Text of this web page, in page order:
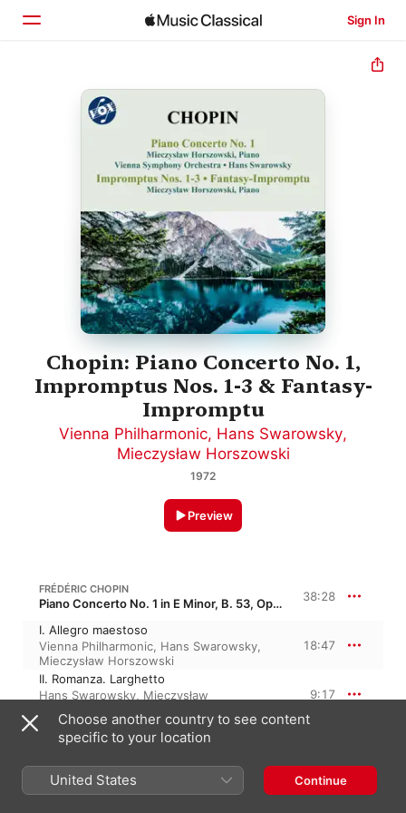
Sign In
Home
Browse
Chopin: Piano Concerto No. 1,
Impromptus Nos. 1-3 & Fantasy-
Impromptu
Vienna Philharmonic, Hans Swarowsky,
Mieczysław Horszowski
1972
Preview
FRÉDÉRIC CHOPIN
Piano Concerto No. 1 in E Minor, B. 53, Op. 11 38:28
I. Allegro maestoso
Vienna Philharmonic, Hans Swarowsky,
Mieczysław Horszowski
18:47
II. Romanza. Larghetto
Hans Swarowsky, Mieczysław
9:17
III. Rondo. Vivace
Vienna Philharmonic, Hans Swarowsky
FRÉDÉRIC CHOPIN
Choose another country to see content
specific to your location
United States Continue